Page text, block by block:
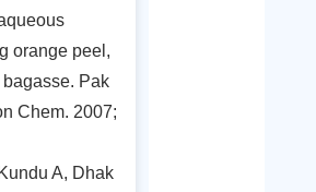
orange peel,
Pak
Chem. 2007;
A, Dhak